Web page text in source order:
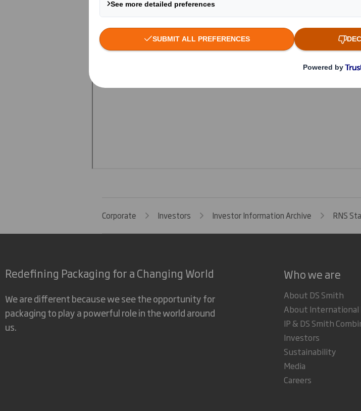
Corporate Investors Investor Information Archive RNS
Redefining Packaging for a Changing World
We are different because we see the opportunity for
packaging to play a powerful role in the world around
us.
Who we are
About DS Smith
About International
IP & DS Smith
Investors
Sustainability
Media
Careers